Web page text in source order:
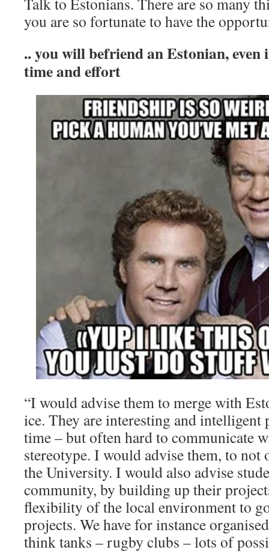
you are so fortunate to have the
.. you will befriend an Estonian,
time and effort
“I would advise them to merge with
ice. They are interesting and intelligent
time – but often hard to communicate
stereotype. I would advise them, to not
the University. I would also advise
community, by building up their
flexibility of the local environment to
projects. We have for instance
think tanks – rugby clubs – lots of